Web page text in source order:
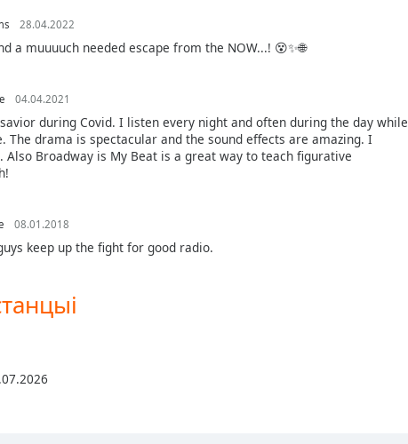
28.04.2022
a muuuuch needed escape from the NOW...! 😵✨🌐
04.04.2021
during Covid. I listen every night and often during the day while
The drama is spectacular and the sound effects are amazing. I
Also Broadway is My Beat is a great way to teach figurative
08.01.2018
keep up the fight for good radio.